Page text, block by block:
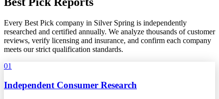
Every Best Pick company in Silver Spring is independently
researched and certified annually. We analyze thousands of customer
reviews, verify licensing and insurance, and confirm each company
meets our strict qualification standards.
01
Independent Consumer Research